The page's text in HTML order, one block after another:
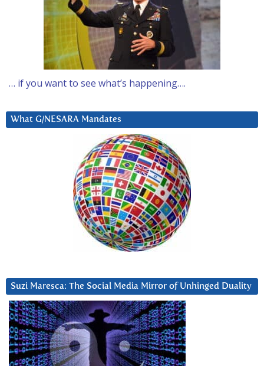
… if you want to see what’s happening….
What G/NESARA Mandates
Suzi Maresca: The Social Media Mirror of Unhinged Duality